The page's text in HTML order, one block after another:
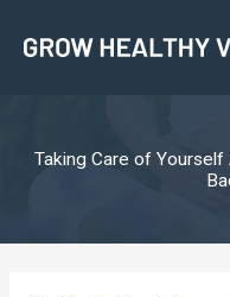
Taking Care of Yourself